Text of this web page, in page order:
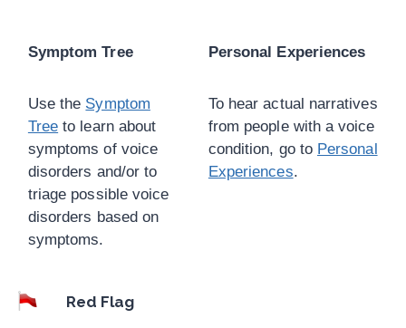
Symptom Tree
Use the Symptom
Tree to learn about
symptoms of voice
disorders and/or to
triage possible voice
disorders based on
symptoms.
Personal Experiences
To hear actual narratives
from people with a voice
condition, go to Personal
Experiences.
Red Flag